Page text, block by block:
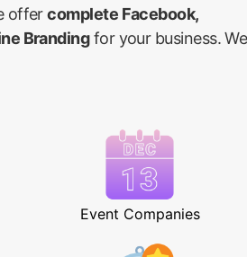
offercomplete Facebook,
Brandingfor your business. We
Event Companies